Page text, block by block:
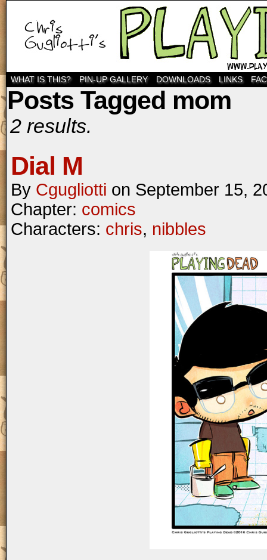
WHAT IS THIS? PIN-UP GALLERY DOWNLOADS LINKS
Posts Tagged mom
2 results.
Dial M
By Cgugliotti on September 15,
Chapter: comics
Characters: chris, nibbles